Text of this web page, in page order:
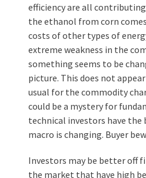
efficiency are all
the ethanol from corn
costs of other types of
extreme weakness in the
something seems to be
picture. This does not
usual for the commodity
could be a mystery for
technical investors have the
macro is changing. Buyer
Investors may be better off
the market that have high